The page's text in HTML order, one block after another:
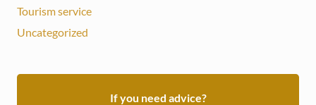
Tourism service
Uncategorized
If you need advice?